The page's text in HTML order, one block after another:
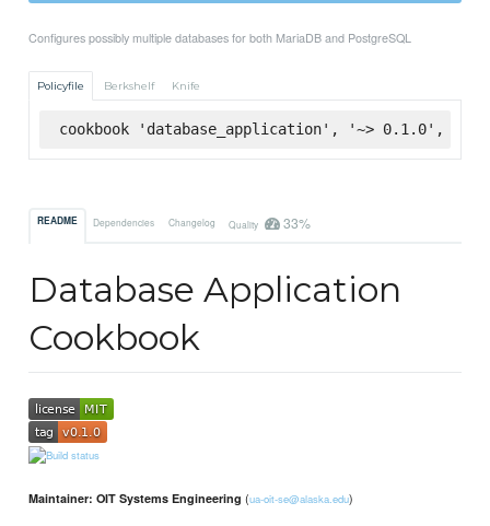
Configures possibly multiple databases for both MariaDB and PostgreSQL
Policyfile Berkshelf Knife
cookbook 'database_application', '~> 0.1.0',
README Dependencies Changelog Quality 33%
Database Application
Cookbook
Maintainer: OIT Systems Engineering (ua-oit-se@alaska.edu)